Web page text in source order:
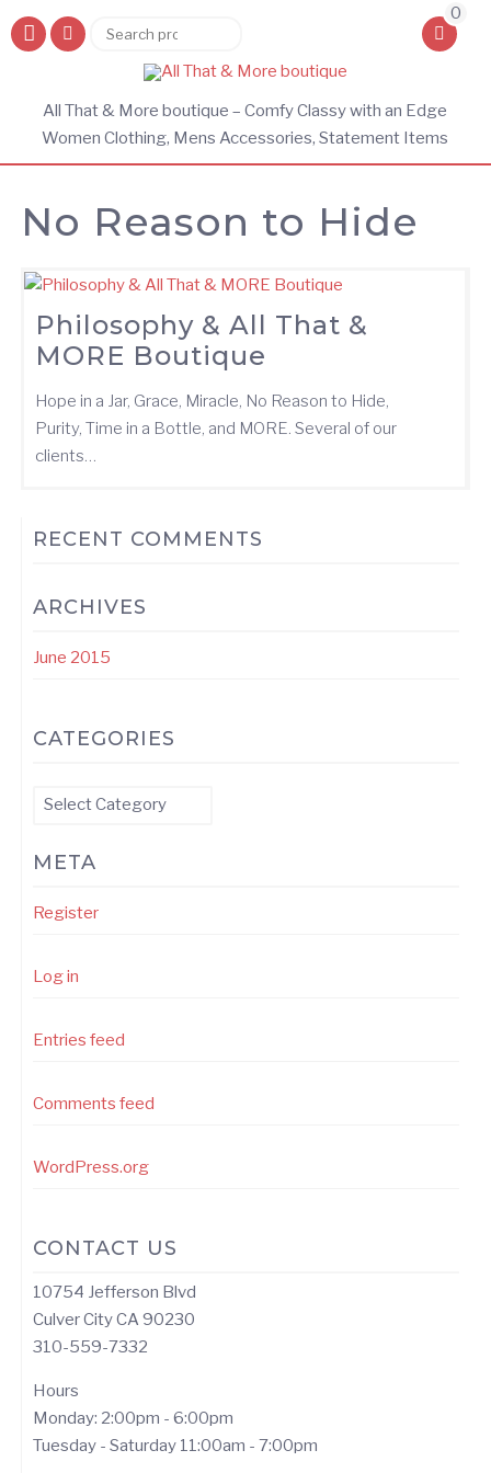
Search
0
All That & More boutique – Comfy Classy with an Edge
Women Clothing, Mens Accessories, Statement Items
No Reason to Hide
Philosophy & All That &
MORE Boutique
Hope in a Jar, Grace, Miracle, No Reason to Hide,
Purity, Time in a Bottle, and MORE. Several of our
clients…
RECENT COMMENTS
ARCHIVES
June 2015
CATEGORIES
Categories
META
Register
Log in
Entries feed
Comments feed
WordPress.org
CONTACT US
10754 Jefferson Blvd
Culver City CA 90230
310-559-7332
Hours
Monday: 2:00pm - 6:00pm
Tuesday - Saturday 11:00am - 7:00pm